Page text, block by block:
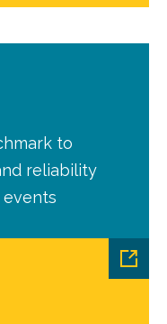
to
reliability